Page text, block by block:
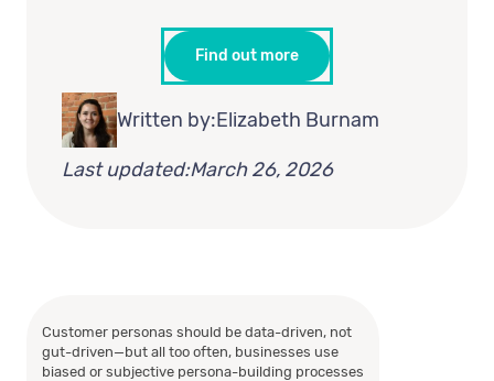
Find out more
Written by:Elizabeth Burnam
Last updated:March 26, 2026
Customer personas should be data-driven, not
gut-driven—but all too often, businesses use
biased or subjective persona-building processes